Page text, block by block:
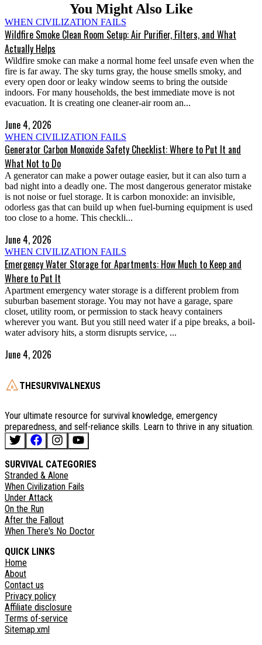
You Might Also Like
WHEN CIVILIZATION FAILS
Wildfire Smoke Clean Room Setup: Air Purifier, Filters, and What
Actually Helps
Wildfire smoke can make a normal home feel unsafe even when the
fire is far away. The sky turns gray, the house smells smoky, and
every open door or leaky window seems to bring the outside
indoors. For many households, the best immediate move is not
evacuation. It is creating one cleaner-air room an...
June 4, 2026
WHEN CIVILIZATION FAILS
Generator Carbon Monoxide Safety Checklist: Where to Put It and
What Not to Do
A generator can make a power outage easier, but it can also turn a
bad night into a deadly one. The most dangerous generator mistake
is not noise or fuel storage. It is carbon monoxide: an invisible,
odorless gas that can build up when fuel-burning equipment is used
too close to a home. This checkli...
June 4, 2026
WHEN CIVILIZATION FAILS
Emergency Water Storage for Apartments: How Much to Keep and
Where to Put It
Apartment emergency water storage is a different problem from
suburban basement storage. You may not have a garage, spare
closet, utility room, or permission to stack heavy containers
wherever you want. But you still need water if a pipe breaks, a boil-
water advisory hits, a storm disrupts service, ...
June 4, 2026
THESURVIVALNEXUS
Your ultimate resource for survival knowledge, emergency
preparedness, and self-reliance skills. Learn to thrive in any situation.
SURVIVAL CATEGORIES
Stranded & Alone
When Civilization Fails
Under Attack
On the Run
After the Fallout
When There's No Doctor
QUICK LINKS
Home
About
Contact us
Privacy policy
Affiliate disclosure
Terms of-service
Sitemap.xml